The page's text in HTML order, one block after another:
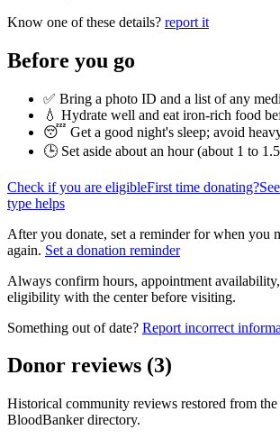
Know one of these details? report it
Before you go
✅ Bring a photo ID and a list of any
💧 Hydrate well and eat iron-rich food
😴 Get a good night's sleep; avoid
🕒 Set aside about an hour (about 1 to
Check if you are eligibleFirst time donating?
type helps
After you donate, set a reminder for when you
again. Set a donation reminder
Always confirm hours, appointment
eligibility with the center before visiting.
Something out of date? Report incorrect
Donor reviews (3)
Historical community reviews restored from
BloodBanker directory.